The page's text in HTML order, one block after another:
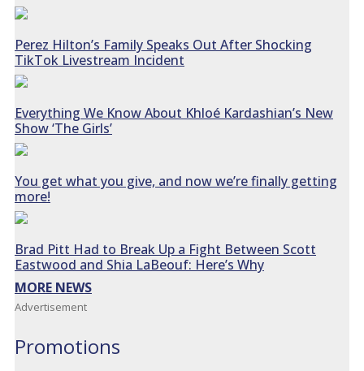
Perez Hilton’s Family Speaks Out After Shocking
TikTok Livestream Incident
Everything We Know About Khloé Kardashian’s New
Show ‘The Girls’
You get what you give, and now we’re finally getting
more!
Brad Pitt Had to Break Up a Fight Between Scott
Eastwood and Shia LaBeouf: Here’s Why
MORE NEWS
Advertisement
Promotions